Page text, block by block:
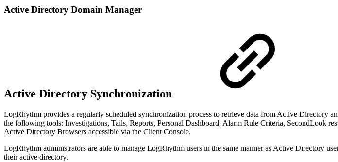
Active Directory Domain Manager
Active Directory Synchronization
LogRhythm provides a regularly scheduled synchronization process to retrieve data from Active Directory
the following tools: Investigations, Tails, Reports, Personal Dashboard, Alarm Rule Criteria, SecondLook
Active Directory Browsers accessible via the Client Console.
LogRhythm administrators are able to manage LogRhythm users in the same manner as Active Directory
their active directory.